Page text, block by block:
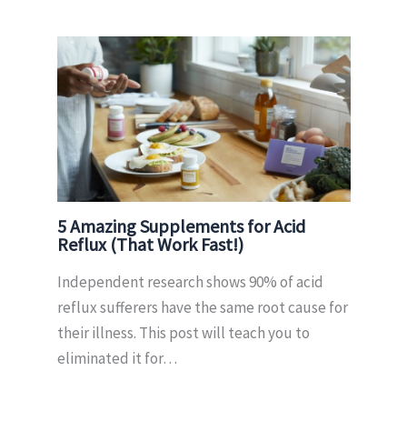
5 Amazing Supplements for Acid
Reflux (That Work Fast!)
Independent research shows 90% of acid
reflux sufferers have the same root cause for
their illness. This post will teach you to
eliminated it for…